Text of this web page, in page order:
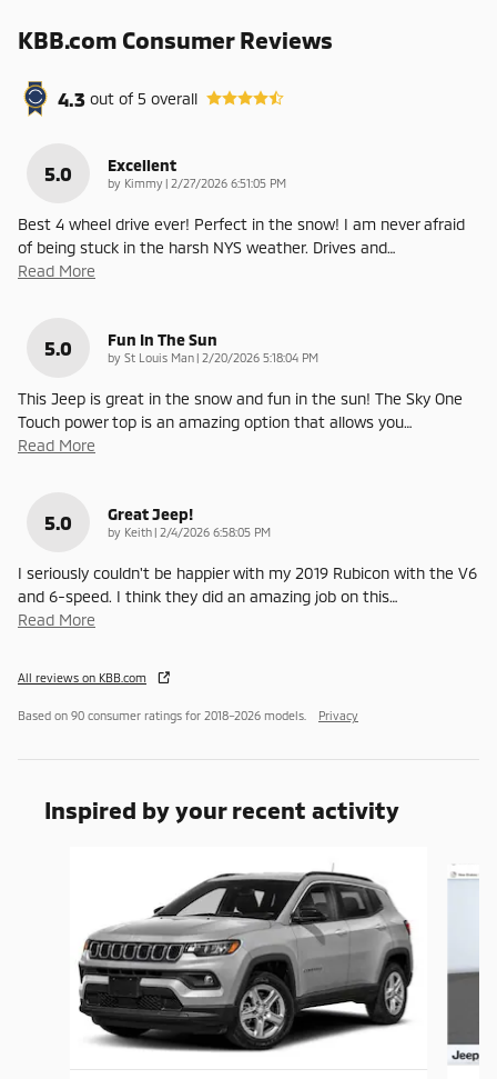
KBB.com Consumer Reviews
4.3 out of5 overall
5.0 Excellent
by Kimmy | on
2/27/2026 6:51:05 PM
Best 4 wheel drive ever! Perfect in the snow! I am never afraid
of being stuck in the harsh NYS weather. Drives and…
Read More
5.0 Fun In The Sun
by St Louis Man | on
2/20/2026 5:18:04 PM
This Jeep is great in the snow and fun in the sun! The Sky One
Touch power top is an amazing option that allows you…
Read More
5.0 Great Jeep!
by Keith | on
2/4/2026 6:58:05 PM
I seriously couldn't be happier with my 2019 Rubicon with the V6
and 6-speed. I think they did an amazing job on this…
Read More
All reviews on KBB.com
Based on 90 consumer ratings for 2018–2026 models. Privacy
Inspired by your recent activity